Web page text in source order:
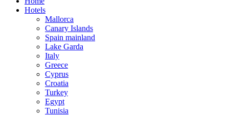
Hotels
Mallorca
Canary Islands
Spain mainland
Lake Garda
Italy
Greece
Cyprus
Croatia
Turkey
Egypt
Tunisia